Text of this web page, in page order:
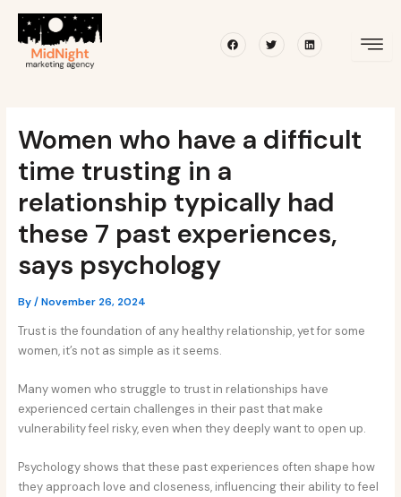
content
FacebookTwitterLinkedin
Women who have a difficult
time trusting in a
relationship typically had
these 7 past experiences,
says psychology
By/November 26, 2024
Trust is the foundation of any healthy relationship, yet for some
women, it’s not as simple as it seems.
Many women who struggle to trust in relationships have
experienced certain challenges in their past that make
vulnerability feel risky, even when they deeply want to open up.
Psychology shows that these past experiences often shape how
they approach love and closeness, influencing their ability to feel
navigation